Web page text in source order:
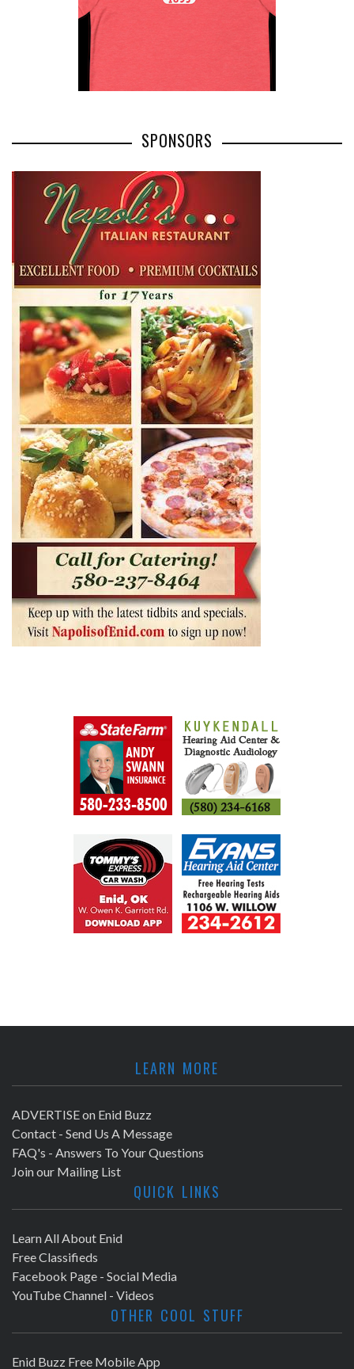
SPONSORS
LEARN MORE
ADVERTISE on Enid Buzz
Contact - Send Us A Message
FAQ's - Answers To Your Questions
Join our Mailing List
QUICK LINKS
Learn All About Enid
Free Classifieds
Facebook Page - Social Media
YouTube Channel - Videos
OTHER COOL STUFF
Enid Buzz Free Mobile App